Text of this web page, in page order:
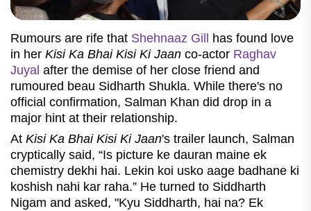
Rumours are rife that Shehnaaz Gill has found love
in her Kisi Ka Bhai Kisi Ki Jaan co-actor Raghav
Juyal after the demise of her close friend and
rumoured beau Sidharth Shukla. While there's no
official confirmation, Salman Khan did drop in a
major hint at their relationship.
At Kisi Ka Bhai Kisi Ki Jaan's trailer launch, Salman
cryptically said, “Is picture ke dauran maine ek
chemistry dekhi hai. Lekin koi usko aage badhane ki
koshish nahi kar raha.” He turned to Siddharth
Nigam and asked, "Kyu Siddharth, hai na? Ek